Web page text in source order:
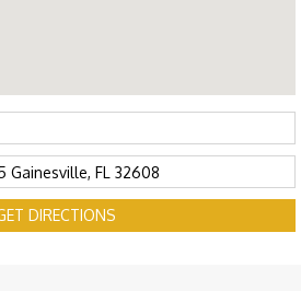
DIRECTIONS